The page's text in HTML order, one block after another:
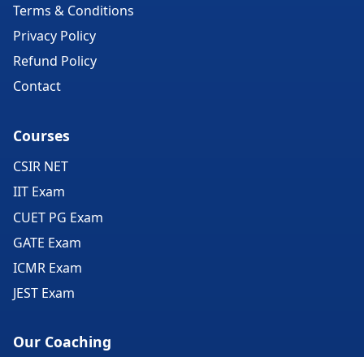
Terms & Conditions
Privacy Policy
Refund Policy
Contact
Courses
CSIR NET
IIT Exam
CUET PG Exam
GATE Exam
ICMR Exam
JEST Exam
Our Coaching